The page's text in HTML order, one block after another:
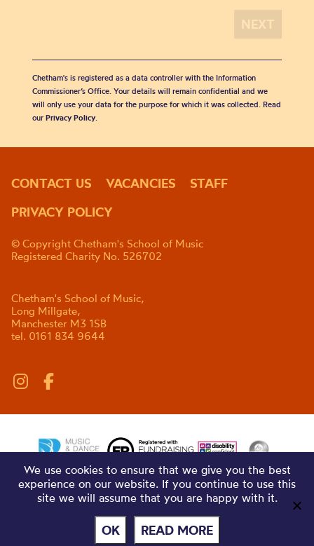
Chetham's is registered as a data controller with the Information
Commissioner’s Office. Your details will remain confidential and we
will only use your data for the purpose for which it was collected. Read
our Privacy Policy.
CONTACT US VACANCIES
STAFF
PRIVACY POLICY
© Copyright Chetham's School of Music
Registered Charity No. 526702
Chetham's School of Music,
Long Millgate,
Manchester M3 1SB
tel. 0161 834 9644
We use cookies to ensure that we give you the best
experience on our website. If you continue to use this
site we will assume that you are happy with it.
OK READ MORE